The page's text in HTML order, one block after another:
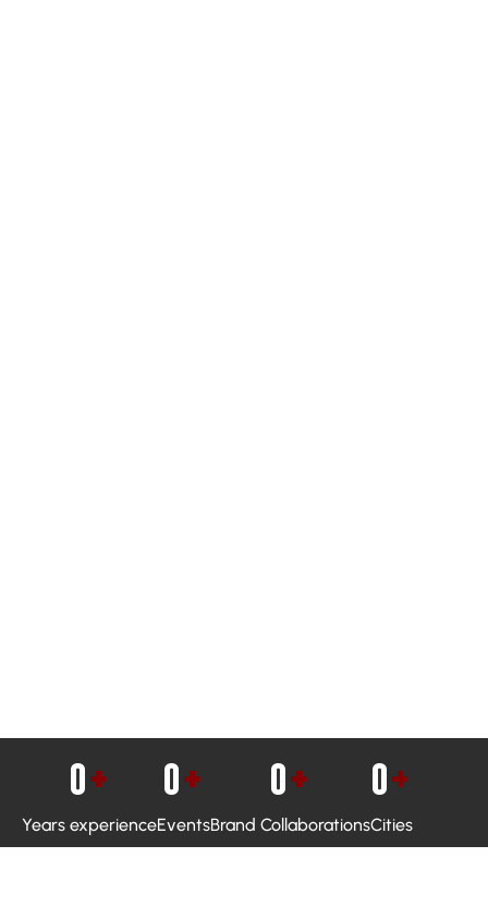
Years experience
0+
Events
0+
Brand Collaborations
0+
Cities
0+